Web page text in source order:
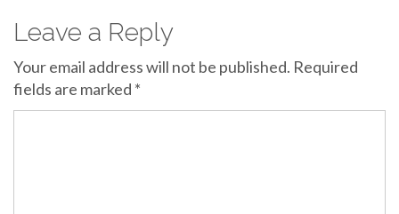
Leave a Reply
Your email address will not be published. Required
fields are marked *